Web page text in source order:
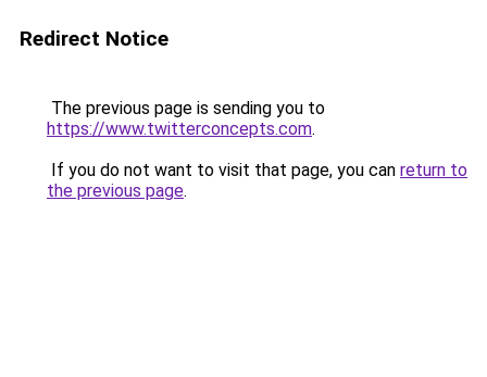
Redirect Notice
The previous page is sending you to
https://www.twitterconcepts.com.
If you do not want to visit that page, you can return to
the previous page.